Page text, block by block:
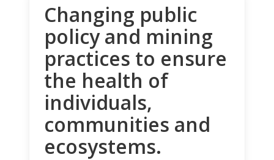
Changing public
policy and mining
practices to ensure
the health of
individuals,
communities and
ecosystems.